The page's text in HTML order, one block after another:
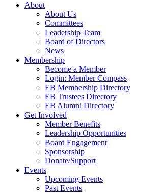
About
About Us
Committees
Leadership Team
Board of Directors
News
Membership
Become a Member
Login: Member Compass
EB Membership Directory
EB Trustees Directory
EB Alumni Directory
Get Involved
Member Benefits
Leadership Opportunities
Board Engagement
Sponsorship
Donate/Support
Events
Upcoming Events
Past Events